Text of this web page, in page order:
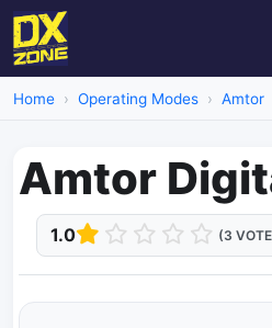
Home Operating Modes Amtor
Amtor
1.0 (3